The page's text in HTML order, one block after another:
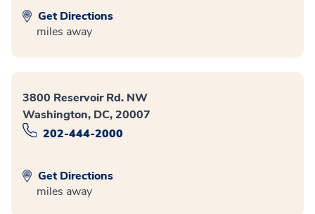
Get Directions
miles away
3800 Reservoir Rd. NW
Washington, DC, 20007
202-444-2000
Get Directions
miles away